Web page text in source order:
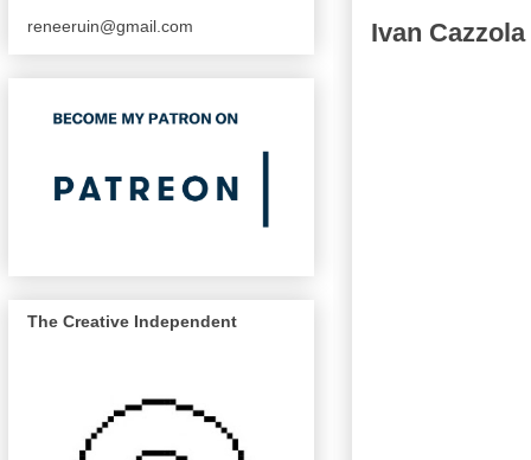
Ivan Cazzola
reneeruin@gmail.com
The Creative Independent